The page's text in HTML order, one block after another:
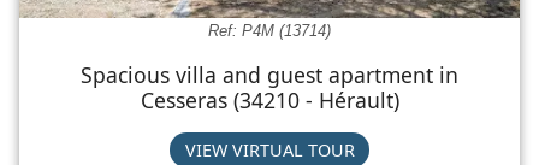
Ref: P4M (13714)
Spacious villa and guest apartment in
Cesseras (34210 - Hérault)
VIEW VIRTUAL TOUR